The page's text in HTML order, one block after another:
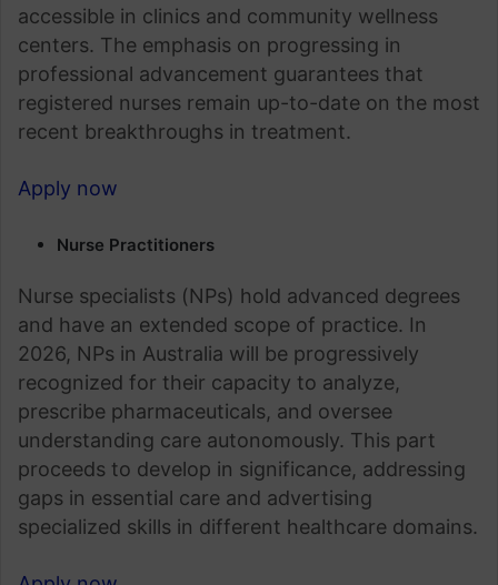
accessible in clinics and community wellness
centers. The emphasis on progressing in
professional advancement guarantees that
registered nurses remain up-to-date on the most
recent breakthroughs in treatment.
Apply now
Nurse Practitioners
Nurse specialists (NPs) hold advanced degrees
and have an extended scope of practice. In
2026, NPs in Australia will be progressively
recognized for their capacity to analyze,
prescribe pharmaceuticals, and oversee
understanding care autonomously. This part
proceeds to develop in significance, addressing
gaps in essential care and advertising
specialized skills in different healthcare domains.